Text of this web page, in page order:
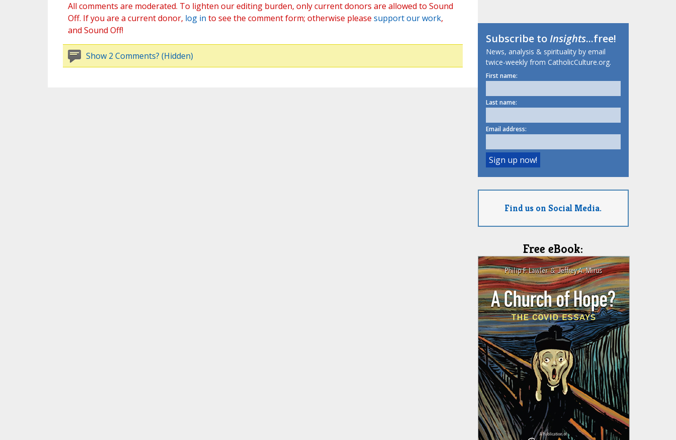
All comments are moderated. To lighten our editing burden, only current donors are allowed to Sound
Off. If you are a current donor, log in to see the comment form; otherwise please support our work,
and Sound Off!
Show 2 Comments? (Hidden)
Subscribe toInsights...free!
News, analysis & spirituality by email
twice-weekly from CatholicCulture.org.
First name:
Last name:
Email address:
Find us on Social Media.
Free eBook: